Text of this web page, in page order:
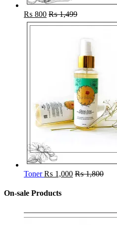
₨ 800 ₨1,499
Toner ₨ 1,000 ₨1,800
On-sale Products